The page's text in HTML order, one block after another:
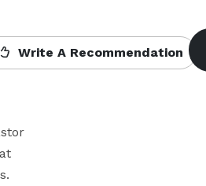
Write A Recommendation